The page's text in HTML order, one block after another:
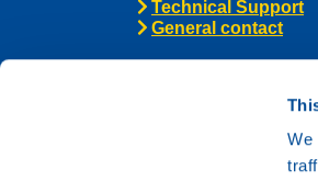
We
Technical Support
General contact